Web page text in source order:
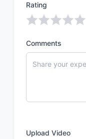
Rating
Comments
Upload Video